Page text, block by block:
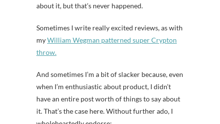
about it, but that’s never happened.
Sometimes I write really excited reviews, as with
myWilliam Wegman patterned super Crypton
throw.
And sometimes I’m a bit of slacker because, even
when I’m enthusiastic about product, I didn’t
have an entire post worth of things to say about
it. That’s the case here. Without further ado, I